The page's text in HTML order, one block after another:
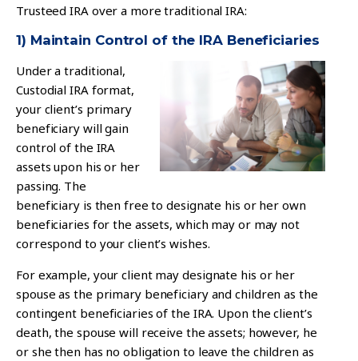
Trusteed IRA over a more traditional IRA:
1) Maintain Control of the IRA Beneficiaries
Under a traditional,
Custodial IRA format,
your client’s primary
beneficiary will gain
control of the IRA
assets upon his or her
passing. The
beneficiary is then free to designate his or her own
beneficiaries for the assets, which may or may not
correspond to your client’s wishes.
For example, your client may designate his or her
spouse as the primary beneficiary and children as the
contingent beneficiaries of the IRA. Upon the client’s
death, the spouse will receive the assets; however, he
or she then has no obligation to leave the children as